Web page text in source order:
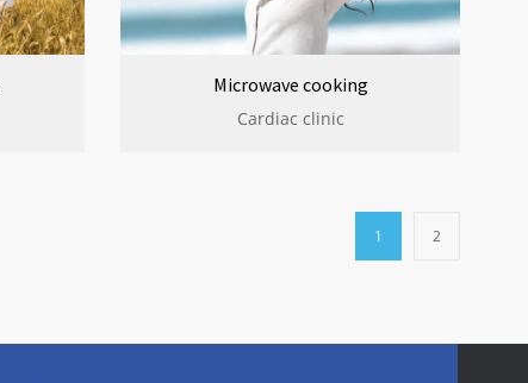
Microwave cooking
Cardiac clinic
1 2